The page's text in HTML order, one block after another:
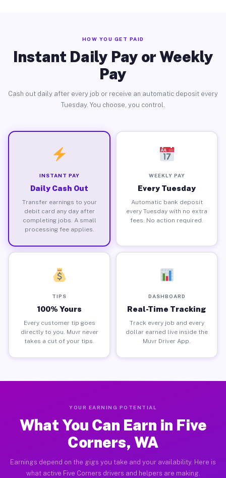
HOW YOU GET PAID
Instant Daily Pay or Weekly
Pay
Cash out daily after every job or receive an automatic deposit every
Tuesday. You choose, you control.
INSTANT PAY
Daily Cash Out
Transfer earnings to your
debit card any day after
completing jobs. A small
processing fee applies.
WEEKLY PAY
Every Tuesday
Automatic bank deposit
every Tuesday with no extra
fees. No action required.
TIPS
100% Yours
Every customer tip goes
directly to you. Muvr never
takes a cut of your tips.
DASHBOARD
Real-Time Tracking
Track every job and every
dollar earned live inside the
Muvr Driver App.
YOUR EARNING POTENTIAL
What You Can Earn in Five
Corners, WA
Earnings depend on the gigs you take and your availability. Here is
what active Five Corners drivers and helpers are making.